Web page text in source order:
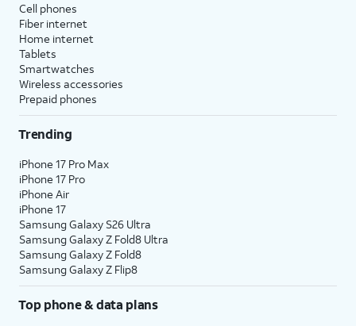
Cell phones
Fiber internet
Home internet
Tablets
Smartwatches
Wireless accessories
Prepaid phones
Trending
iPhone 17 Pro Max
iPhone 17 Pro
iPhone Air
iPhone 17
Samsung Galaxy S26 Ultra
Samsung Galaxy Z Fold8 Ultra
Samsung Galaxy Z Fold8
Samsung Galaxy Z Flip8
Top phone & data plans